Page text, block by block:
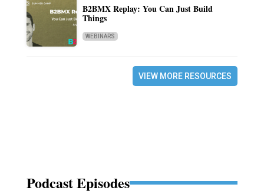
B2BMX Replay: You Can Just Build
Things
WEBINARS
VIEW MORE RESOURCES
Podcast Episodes